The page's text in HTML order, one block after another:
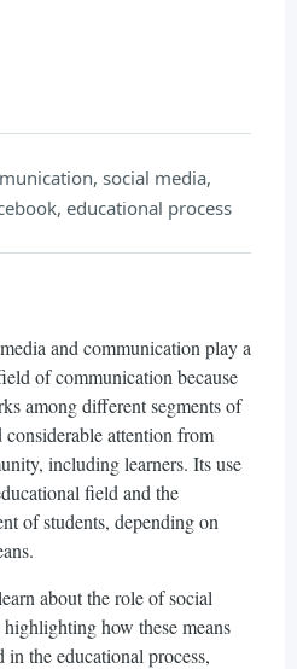
social media,
educational process
and communication play a
of communication because
among different segments of
considerable attention from
including learners. Its use
field and the
of students, depending on
about the role of social
how these means
in the educational process,